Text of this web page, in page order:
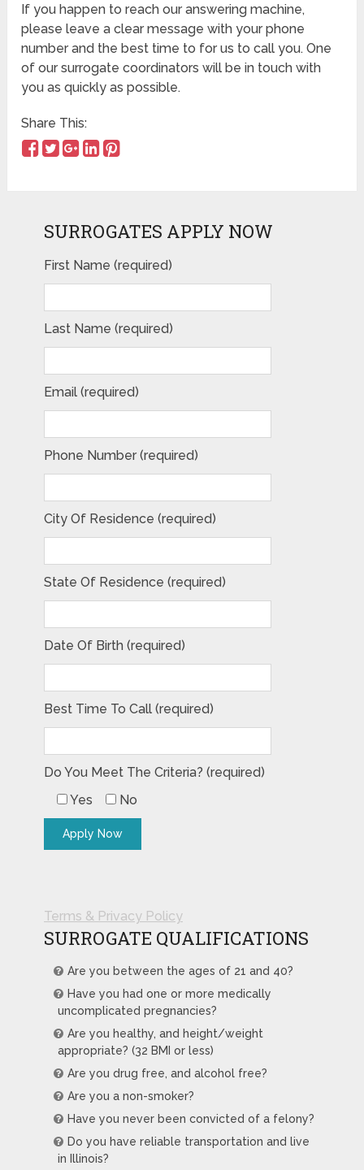
If you happen to reach our answering machine,
please leave a clear message with your phone
number and the best time to for us to call you. One
of our surrogate coordinators will be in touch with
you as quickly as possible.
Share This:
SURROGATES APPLY NOW
First Name (required)
Last Name (required)
Email (required)
Phone Number (required)
City Of Residence (required)
State Of Residence (required)
Date Of Birth (required)
Best Time To Call (required)
Do You Meet The Criteria? (required)
Yes
No
Terms & Privacy Policy
SURROGATE QUALIFICATIONS
Are you between the ages of 21 and 40?
Have you had one or more medically
uncomplicated pregnancies?
Are you healthy, and height/weight
appropriate? (32 BMI or less)
Are you drug free, and alcohol free?
Are you a non-smoker?
Have you never been convicted of a felony?
Do you have reliable transportation and live
in Illinois?